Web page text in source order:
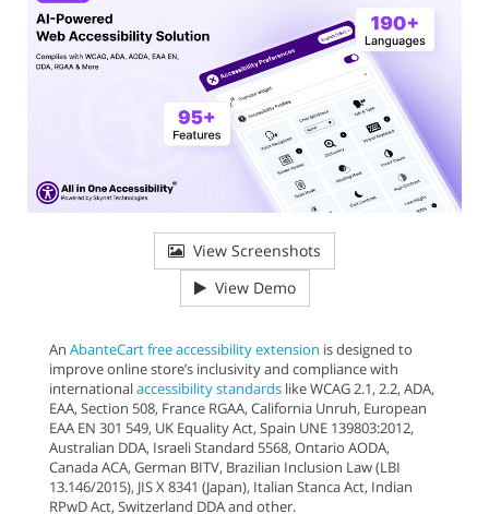
View Screenshots
View Demo
An AbanteCart free accessibility extension is designed to
improve online store’s inclusivity and compliance with
internationalaccessibility standards like WCAG 2.1, 2.2, ADA,
EAA, Section 508, France RGAA, California Unruh, European
EAA EN 301 549, UK Equality Act, Spain UNE 139803:2012,
Australian DDA, Israeli Standard 5568, Ontario AODA,
Canada ACA, German BITV, Brazilian Inclusion Law (LBI
13.146/2015), JIS X 8341 (Japan), Italian Stanca Act, Indian
RPwD Act, Switzerland DDA and other.